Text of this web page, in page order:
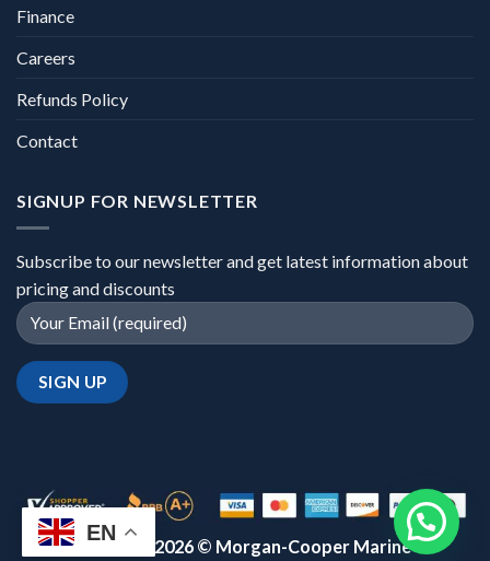
Finance
Careers
Refunds Policy
Contact
SIGNUP FOR NEWSLETTER
Subscribe to our newsletter and get latest information about
pricing and discounts
Copyright 2026 © Morgan-Cooper Marine™
EN